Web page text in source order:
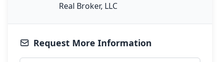
Real Broker, LLC
Request More Information